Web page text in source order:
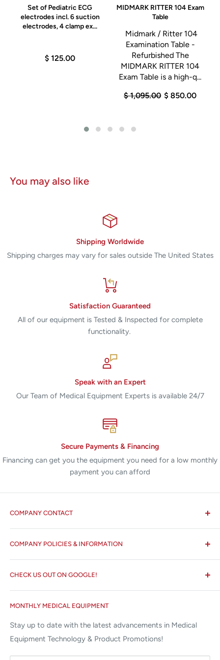
Set of Pediatric ECG
electrodes incl. 6 suction
electrodes, 4 clamp ex...
$ 125.00
MIDMARK RITTER 104 Exam
Table
Midmark / Ritter 104
Examination Table -
Refurbished The
MIDMARK RITTER 104
Exam Table is a high-q...
$ 1,095.00 $ 850.00
You may also like
Shipping Worldwide
Shipping charges may vary for sales outside The United States
Satisfaction Guaranteed
All of our equipment is Tested & Inspected for complete
functionality.
Speak with an Expert
Our Team of Medical Equipment Experts is available 24/7
Secure Payments & Financing
Financing can get you the equipment you need for a low monthly
payment you can afford
COMPANY CONTACT
✉ 6157 NW 167th St, Suite F15
Miami Lakes, FL 33015
⌨ sales@allstatesmed.com
COMPANY POLICIES & INFORMATION
Search
About us
Terms and Conditions
Returns and Refunds Policy
MONTHLY MEDICAL EQUIPMENT
Stay up to date with the latest advancements in Medical
Equipment Technology & Product Promotions!
CHECK US OUT ON GOOGLE!